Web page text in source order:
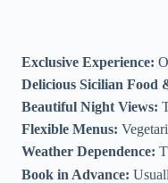
Exclusive Experience:
Delicious Sicilian Food
Beautiful Night Views:
Flexible Menus:
Weather Dependence:
Book in Advance: